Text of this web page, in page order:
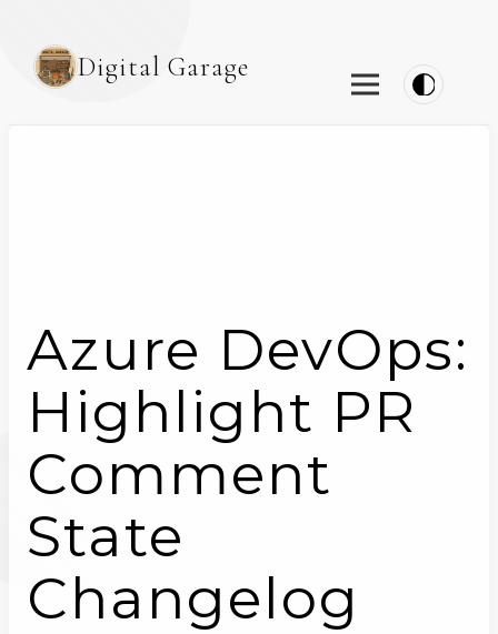
Digital Garage
Azure DevOps:
Highlight PR
Comment
State
Changelog